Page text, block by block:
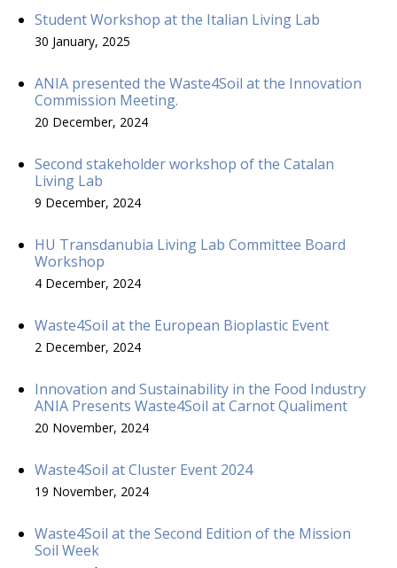
Student Workshop at the Italian Living Lab
30 January, 2025
ANIA presented the Waste4Soil at the Innovation
Commission Meeting.
20 December, 2024
Second stakeholder workshop of the Catalan
Living Lab
9 December, 2024
HU Transdanubia Living Lab Committee Board
Workshop
4 December, 2024
Waste4Soil at the European Bioplastic Event
2 December, 2024
Innovation and Sustainability in the Food Industry
ANIA Presents Waste4Soil at Carnot Qualiment
20 November, 2024
Waste4Soil at Cluster Event 2024
19 November, 2024
Waste4Soil at the Second Edition of the Mission
Soil Week